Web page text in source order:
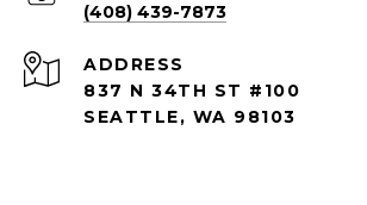
(408) 439-7873
ADDRESS
837 N 34TH ST #100
SEATTLE, WA 98103